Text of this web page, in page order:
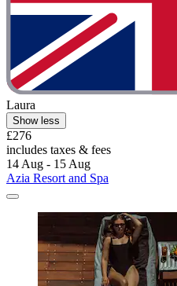
Laura
Show less
£276
includes taxes & fees
14 Aug - 15 Aug
Azia Resort and Spa